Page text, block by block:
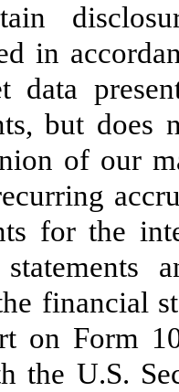
in
data
but does
of our
for the
financial
on Form
the U.S.